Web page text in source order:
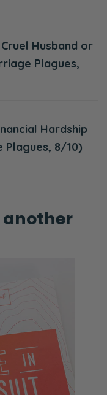
Husband or
Plagues,
Hardship
Plagues, 8/10)
another